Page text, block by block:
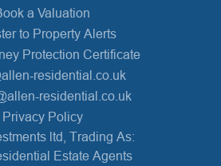
a Valuation
to Property Alerts
Protection Certificate
residential.co.uk
residential.co.uk
Privacy Policy
ltd, Trading As:
Estate Agents